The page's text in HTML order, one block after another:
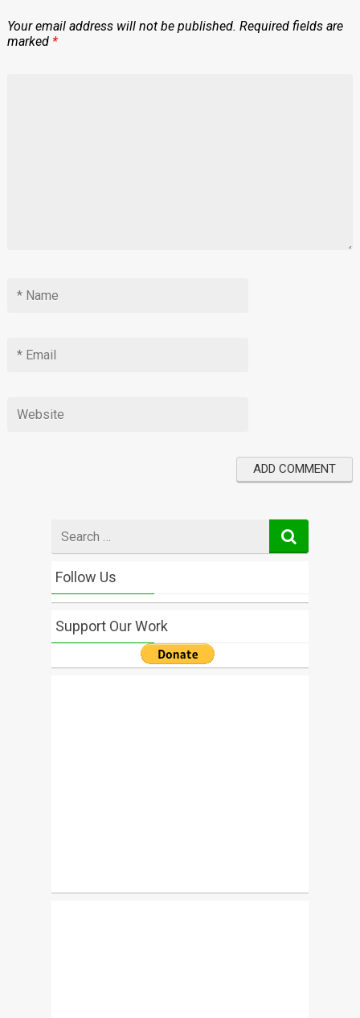
Your email address will not be published. Required fields are
marked *
for
Follow Us
Support Our Work